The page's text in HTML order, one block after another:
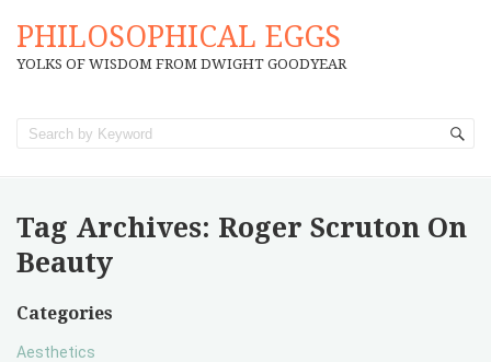
PHILOSOPHICAL EGGS
YOLKS OF WISDOM FROM DWIGHT GOODYEAR
Tag Archives: Roger Scruton On
Beauty
Categories
Aesthetics